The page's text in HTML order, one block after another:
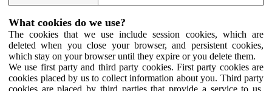
What cookies do we use?
The cookies that we use include session cookies, which are
deleted when you close your browser, and persistent cookies,
which stay on your browser until they expire or you delete them.
We use first party and third party cookies. First party cookies are
cookies placed by us to collect information about you. Third party
cookies are placed by third parties that provide a service to us.